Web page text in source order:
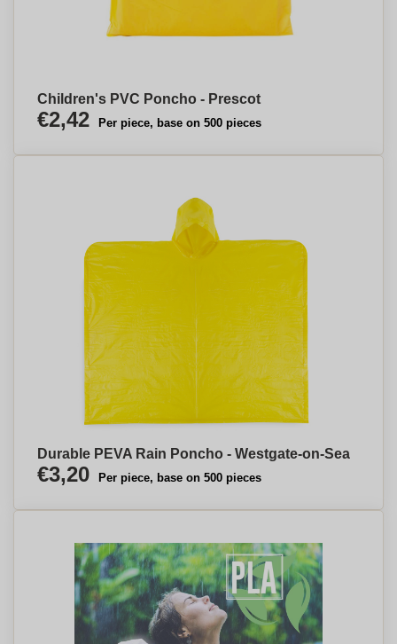
Children's PVC Poncho - Prescot
€2,42 Per piece, base on 500 pieces
Durable PEVA Rain Poncho - Westgate-on-Sea
€3,20 Per piece, base on 500 pieces